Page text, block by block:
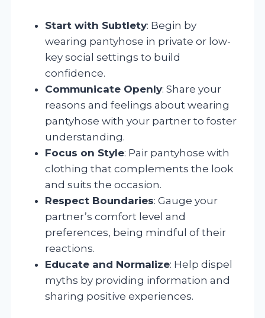
Start with Subtlety: Begin by
wearing pantyhose in private or low-
key social settings to build
confidence.
Communicate Openly: Share your
reasons and feelings about wearing
pantyhose with your partner to foster
understanding.
Focus on Style: Pair pantyhose with
clothing that complements the look
and suits the occasion.
Respect Boundaries: Gauge your
partner’s comfort level and
preferences, being mindful of their
reactions.
Educate and Normalize: Help dispel
myths by providing information and
sharing positive experiences.